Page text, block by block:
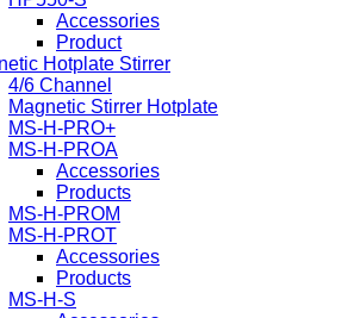
Accessories
Product
Hotplate Stirrer
4/6 Channel
Magnetic Stirrer Hotplate
MS-H-PRO+
MS-H-PROA
Accessories
Products
MS-H-PROM
MS-H-PROT
Accessories
Products
MS-H-S